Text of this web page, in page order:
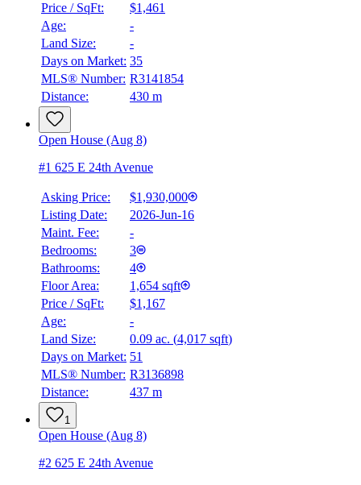
Price / SqFt:
$1,461
Age:
-
Land Size:
-
Days on Market: 35
MLS® Number: R3141854
Distance:
430 m
Open House (Aug 8)
#1 625 E 24th Avenue
Asking Price:
$1,930,000
Listing Date:
2026-Jun-16
Maint. Fee:
-
Bedrooms:
3
Bathrooms:
4
Floor Area:
1,654 sqft
Price / SqFt:
$1,167
Age:
-
Land Size:
0.09 ac. (4,017 sqft)
Days on Market: 51
MLS® Number: R3136898
Distance:
437 m
1
Open House (Aug 8)
#2 625 E 24th Avenue